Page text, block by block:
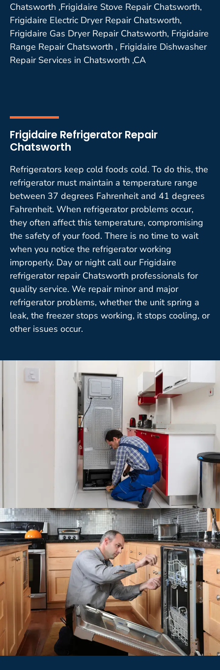
Chatsworth ,Frigidaire Stove Repair Chatsworth,
Frigidaire Electric Dryer Repair Chatsworth,
Frigidaire Gas Dryer Repair Chatsworth, Frigidaire
Range Repair Chatsworth , Frigidaire Dishwasher
Repair Services in Chatsworth ,CA
Frigidaire Refrigerator Repair
Chatsworth
Refrigerators keep cold foods cold. To do this, the
refrigerator must maintain a temperature range
between 37 degrees Fahrenheit and 41 degrees
Fahrenheit. When refrigerator problems occur,
they often affect this temperature, compromising
the safety of your food. There is no time to wait
when you notice the refrigerator working
improperly. Day or night call our Frigidaire
refrigerator repair Chatsworth professionals for
quality service. We repair minor and major
refrigerator problems, whether the unit spring a
leak, the freezer stops working, it stops cooling, or
other issues occur.